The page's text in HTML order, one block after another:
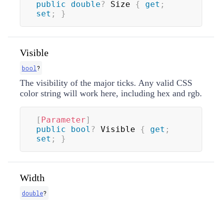
public
double? Size { get ;
set ; }
Visible
bool ?
The visibility of the major ticks. Any valid CSS
color string will work here, including hex and rgb.
[ Parameter]
public
bool ? Visible { get ;
set ; }
Width
double?